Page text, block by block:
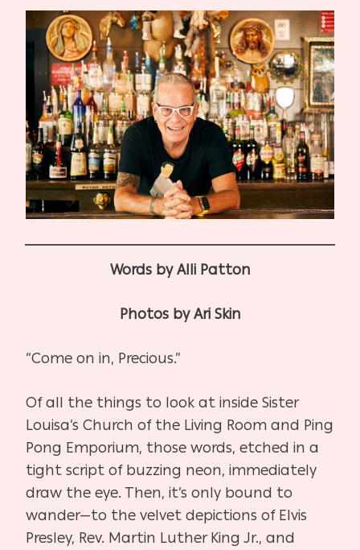
Words by Alli Patton
Photos by Ari Skin
“Come on in, Precious.”
Of all the things to look at inside Sister
Louisa’s Church of the Living Room and Ping
Pong Emporium, those words, etched in a
tight script of buzzing neon, immediately
draw the eye. Then, it’s only bound to
wander—to the velvet depictions of Elvis
Presley, Rev. Martin Luther King Jr., and